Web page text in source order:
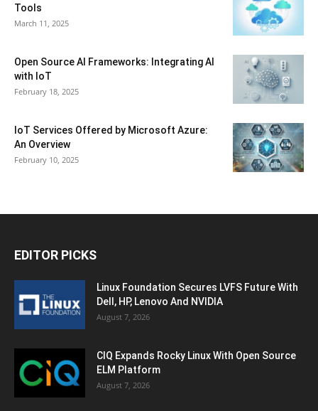
Tools
March 11, 2025
Open Source AI Frameworks: Integrating AI
with IoT
February 18, 2025
IoT Services Offered by Microsoft Azure:
An Overview
February 10, 2025
EDITOR PICKS
Linux Foundation Secures LVFS Future With
Dell, HP, Lenovo And NVIDIA
August 7, 2026
CIQ Expands Rocky Linux With Open Source
ELM Platform
August 7, 2026